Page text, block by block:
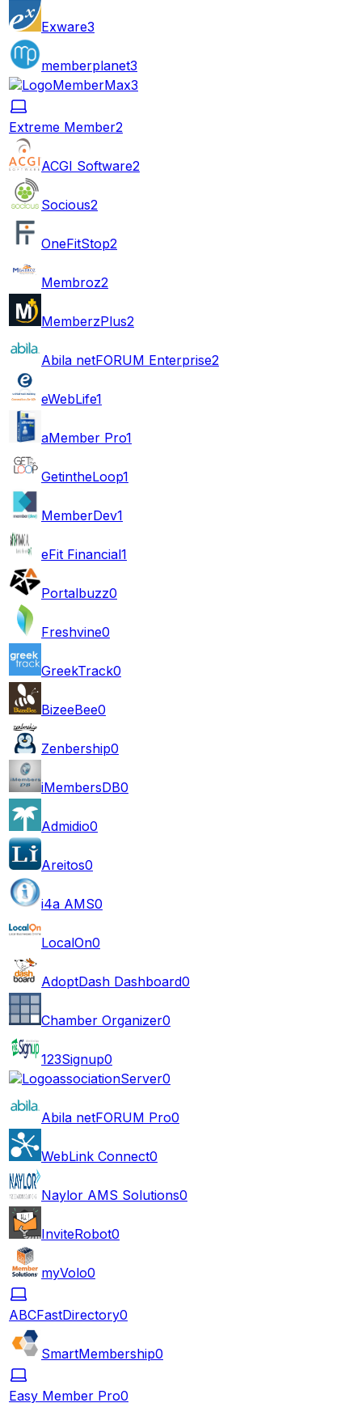
Exware3
memberplanet3
MemberMax3
Extreme Member2
ACGI Software2
Socious2
OneFitStop2
Membroz2
MemberzPlus2
Abila netFORUM Enterprise2
eWebLife1
aMember Pro1
GetintheLoop1
MemberDev1
eFit Financial1
Portalbuzz0
Freshvine0
GreekTrack0
BizeeBee0
Zenbership0
iMembersDB0
Admidio0
Areitos0
i4a AMS0
LocalOn0
AdoptDash Dashboard0
Chamber Organizer0
123Signup0
associationServer0
Abila netFORUM Pro0
WebLink Connect0
Naylor AMS Solutions0
InviteRobot0
myVolo0
ABCFastDirectory0
SmartMembership0
Easy Member Pro0